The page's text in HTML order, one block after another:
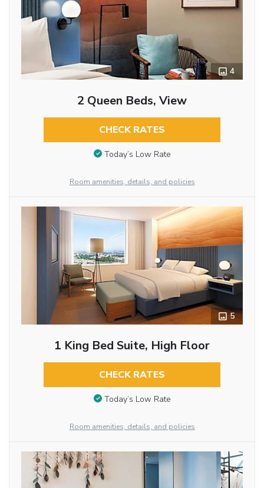
4
2 Queen Beds, View
CHECK RATES
Today’s Low Rate
Room amenities, details, and policies
5
1 King Bed Suite, High Floor
CHECK RATES
Today’s Low Rate
Room amenities, details, and policies